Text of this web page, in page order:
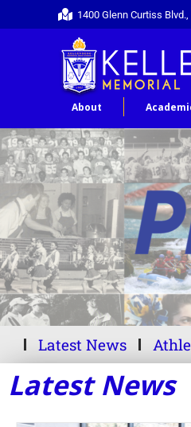
1400 Glenn Curtiss
About
Latest News
Latest News